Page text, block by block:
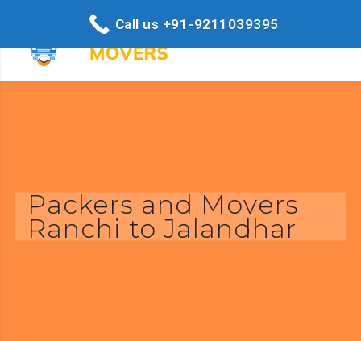
Packers and Movers
Ranchi to Jalandhar
Call us +91-9211039395